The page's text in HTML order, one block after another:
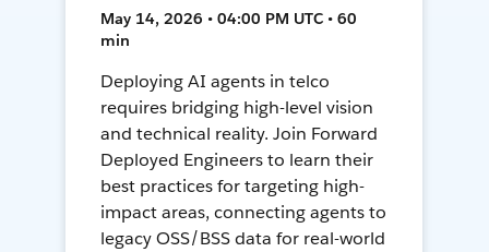
May 14, 2026 • 04:00 PM UTC • 60
min
Deploying AI agents in telco
requires bridging high-level vision
and technical reality. Join Forward
Deployed Engineers to learn their
best practices for targeting high-
impact areas, connecting agents to
legacy OSS/BSS data for real-world